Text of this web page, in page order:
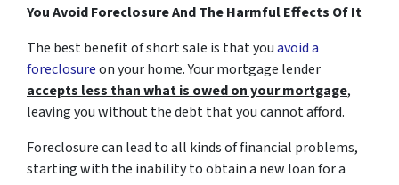
You Avoid Foreclosure And The Harmful Effects Of It
The best benefit of short sale is that youavoid a
foreclosureon your home. Your mortgage lender
accepts less than what is owed on your mortgage,
leaving you without the debt that you cannot afford.
Foreclosure can lead to all kinds of financial problems,
starting with the inability to obtain a new loan for a